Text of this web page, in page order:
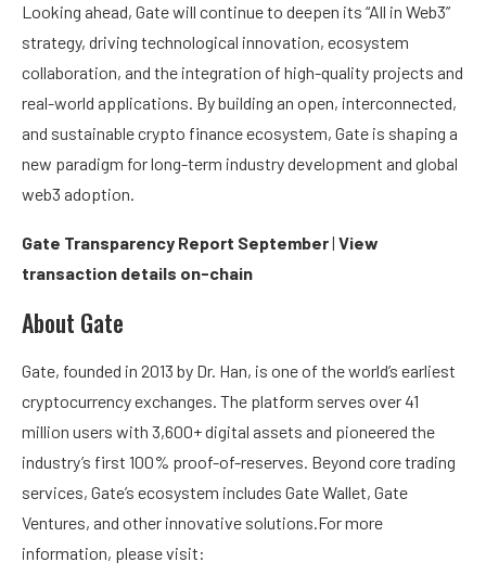
Looking ahead, Gate will continue to deepen its “All in Web3”
strategy, driving technological innovation, ecosystem
collaboration, and the integration of high-quality projects and
real-world applications. By building an open, interconnected,
and sustainable crypto finance ecosystem, Gate is shaping a
new paradigm for long-term industry development and global
web3 adoption.
Gate Transparency Report September| View
transaction details on-chain
About Gate
Gate, founded in 2013 by Dr. Han, is one of the world’s earliest
cryptocurrency exchanges. The platform serves over 41
million users with 3,600+ digital assets and pioneered the
industry’s first 100% proof-of-reserves. Beyond core trading
services, Gate’s ecosystem includes Gate Wallet, Gate
Ventures, and other innovative solutions.For more
information, please visit: